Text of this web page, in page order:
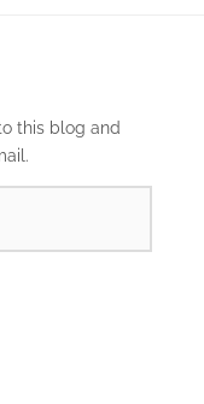
this blog and